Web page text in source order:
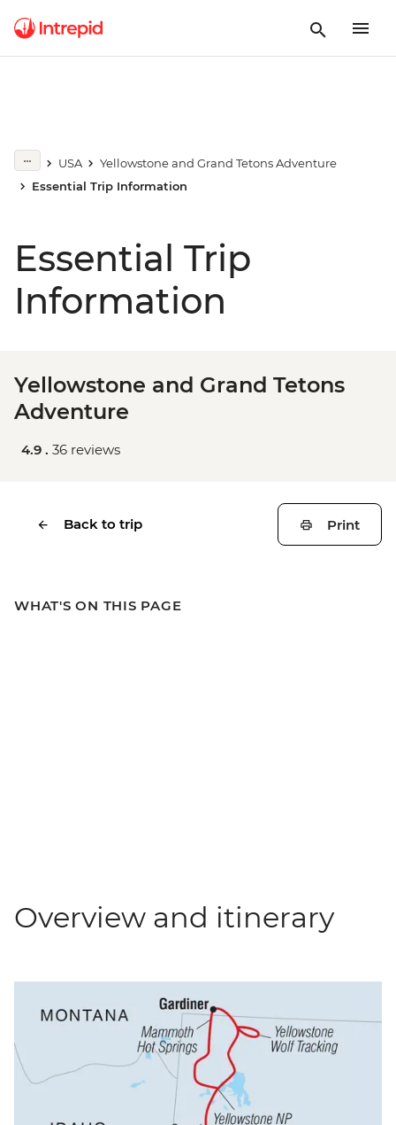
USA
Yellowstone and Grand Tetons Adventure
Essential Trip Information
Essential Trip
Information
Yellowstone and Grand Tetons
Adventure
4.9 . 36 reviews
Back to trip Print
WHAT'S ON THIS PAGE
Overview and itinerary